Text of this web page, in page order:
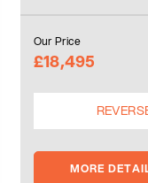
Our Price
£18,495
MORE